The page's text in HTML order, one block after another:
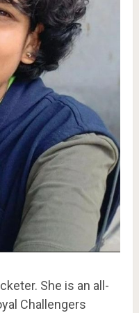
She is an all-
Challengers